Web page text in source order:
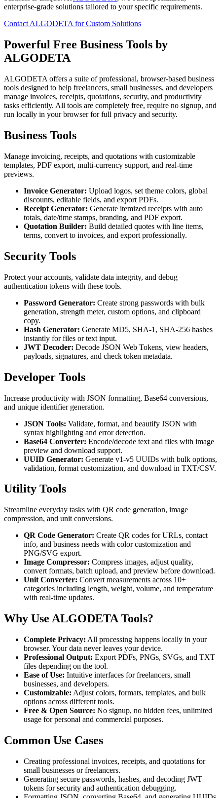
enterprise-grade solutions tailored to your specific requirements.
Contact ALGODETA for Custom Solutions
Powerful Free Business Tools by
ALGODETA
ALGODETA offers a suite of professional, browser-based business
tools designed to help freelancers, small businesses, and developers
manage invoices, receipts, quotations, security, and productivity
tasks efficiently. All tools are completely free, require no signup, and
run locally in your browser for full privacy and security.
Business Tools
Manage invoicing, receipts, and quotations with customizable
templates, PDF export, multi-currency support, and real-time
previews.
Invoice Generator: Upload logos, set theme colors, global
discounts, editable fields, and export PDFs.
Receipt Generator: Generate itemized receipts with auto
totals, date/time stamps, branding, and PDF export.
Quotation Builder: Build detailed quotes with line items,
terms, convert to invoices, and export professionally.
Security Tools
Protect your accounts, validate data integrity, and debug
authentication tokens with these tools.
Password Generator: Create strong passwords with bulk
generation, strength meter, custom options, and clipboard
copy.
Hash Generator: Generate MD5, SHA-1, SHA-256 hashes
instantly for files or text input.
JWT Decoder: Decode JSON Web Tokens, view headers,
payloads, signatures, and check token metadata.
Developer Tools
Increase productivity with JSON formatting, Base64 conversions,
and unique identifier generation.
JSON Tools: Validate, format, and beautify JSON with
syntax highlighting and error detection.
Base64 Converter: Encode/decode text and files with image
preview and download support.
UUID Generator: Generate v1-v5 UUIDs with bulk options,
validation, format customization, and download in TXT/CSV.
Utility Tools
Streamline everyday tasks with QR code generation, image
compression, and unit conversions.
QR Code Generator: Create QR codes for URLs, contact
info, and business needs with color customization and
PNG/SVG export.
Image Compressor: Compress images, adjust quality,
convert formats, batch upload, and preview before download.
Unit Converter: Convert measurements across 10+
categories including length, weight, volume, and temperature
with real-time updates.
Why Use ALGODETA Tools?
Complete Privacy: All processing happens locally in your
browser. Your data never leaves your device.
Professional Output: Export PDFs, PNGs, SVGs, and TXT
files depending on the tool.
Ease of Use: Intuitive interfaces for freelancers, small
businesses, and developers.
Customizable: Adjust colors, formats, templates, and bulk
options across different tools.
Free & Open Source: No signup, no hidden fees, unlimited
usage for personal and commercial purposes.
Common Use Cases
Creating professional invoices, receipts, and quotations for
small businesses or freelancers.
Generating secure passwords, hashes, and decoding JWT
tokens for security and authentication debugging.